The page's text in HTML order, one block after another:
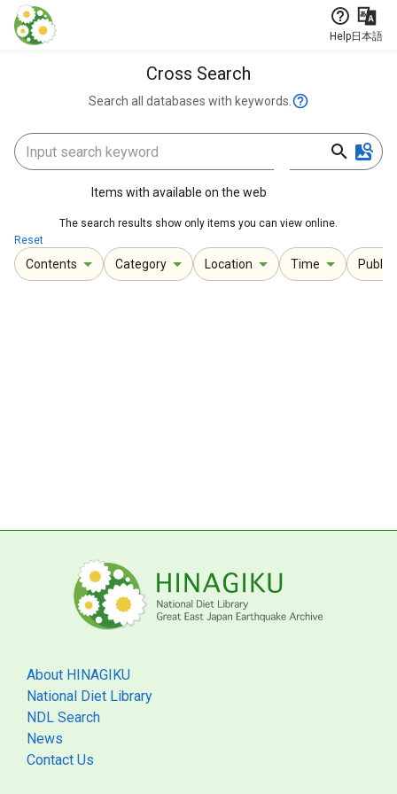
Jump to main content
Help日本語
Cross Search
Search all databases with keywords.
Items with available on the web
The search results show only items you can view online.
Reset
Contents Category Location Time
About HINAGIKU
National Diet Library
NDL Search
News
Contact Us